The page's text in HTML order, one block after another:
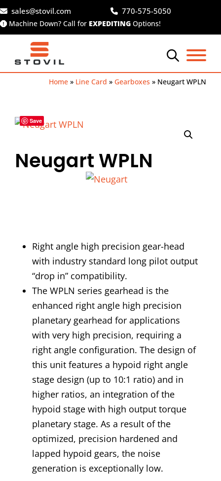
Skip
to
content
sales@stovil.com 770-575-5050
Machine Down? Call for EXPEDITING Options!
Home » Line Card » Gearboxes » Neugart WPLN
Save
Neugart WPLN
Right angle high precision gear-head
with industry standard long pilot output
“drop in” compatibility.
The WPLN series gearhead is the
enhanced right angle high precision
planetary gearhead for applications
with very high precision, requiring a
right angle configuration. The design of
this unit features a hypoid right angle
stage design (up to 10:1 ratio) and in
higher ratios, an integration of the
hypoid stage with high output torque
planetary stage. As a result of the
optimized, precision hardened and
lapped hypoid gears, the noise
generation is exceptionally low.